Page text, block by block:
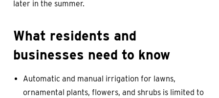
later in the summer.
What residents and
businesses need to know
Automatic and manual irrigation for lawns,
ornamental plants, flowers, and shrubs is limited to